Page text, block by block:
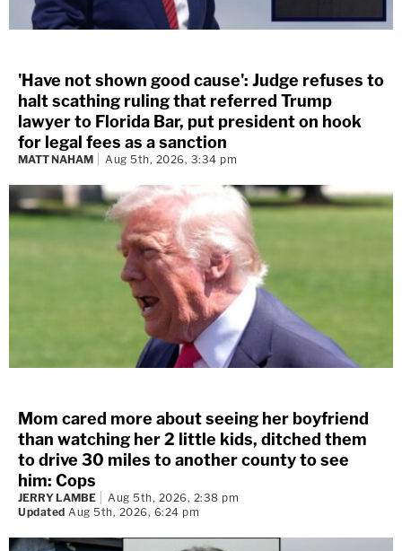
'Have not shown good cause': Judge refuses to
halt scathing ruling that referred Trump
lawyer to Florida Bar, put president on hook
for legal fees as a sanction
MATT NAHAM Aug 5th, 2026, 3:34 pm
Mom cared more about seeing her boyfriend
than watching her 2 little kids, ditched them
to drive 30 miles to another county to see
him: Cops
JERRY LAMBE
Aug 5th, 2026, 2:38 pm
Updated Aug 5th, 2026, 6:24 pm